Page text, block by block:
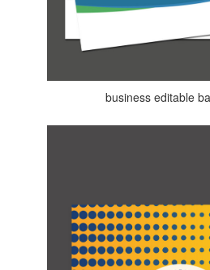
business editable